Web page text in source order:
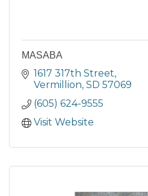
MASABA
1617 317th Street
Vermillion SD 57069
(605) 624-9555
Visit Website